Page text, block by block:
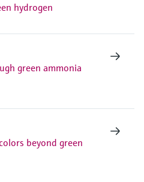
hydrogen
green ammonia
beyond green